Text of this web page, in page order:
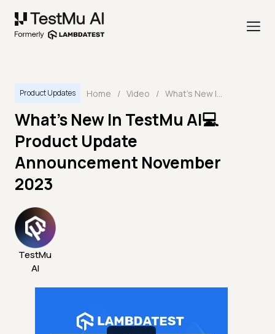
Product Updates Home / Video / What's New In TestMu AI💻 Product Update Announcement November 2023
What's New In TestMu AI💻
Product Update
Announcement November
2023
TestMu
AI